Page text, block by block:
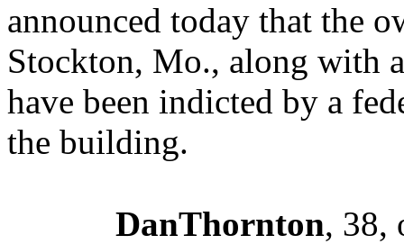
announced today that the
Stockton, Mo., along with
have been indicted by a
the building.
DanThornton, 38,